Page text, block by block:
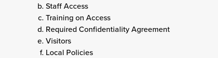
Staff Access
Training on Access
Required Confidentiality Agreement
Visitors
Local Policies